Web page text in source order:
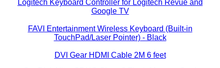
Logitech Keyboard Controller for Logitech Revue and
Google TV
FAVI Entertainment Wireless Keyboard (Built-in
TouchPad/Laser Pointer) - Black
DVI Gear HDMI Cable 2M 6 feet